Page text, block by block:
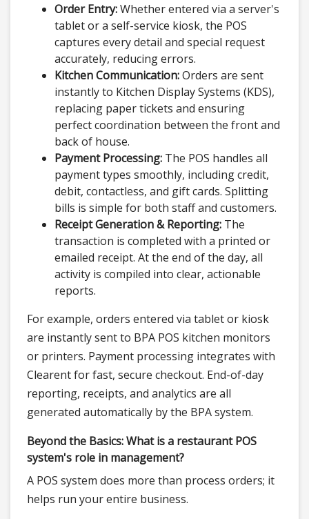
Order Entry:Whether entered via a server's
tablet or a self-service kiosk, the POS
captures every detail and special request
accurately, reducing errors.
Kitchen Communication:Orders are sent
instantly to Kitchen Display Systems (KDS),
replacing paper tickets and ensuring
perfect coordination between the front and
back of house.
Payment Processing: The POS handles all
payment types smoothly, including credit,
debit, contactless, and gift cards. Splitting
bills is simple for both staff and customers.
Receipt Generation & Reporting: The
transaction is completed with a printed or
emailed receipt. At the end of the day, all
activity is compiled into clear, actionable
reports.
For example, orders entered via tablet or kiosk
are instantly sent to BPA POS kitchen monitors
or printers. Payment processing integrates with
Clearent for fast, secure checkout. End-of-day
reporting, receipts, and analytics are all
generated automatically by the BPA system.
Beyond the Basics: What is a restaurant POS
system's role in management?
A POS system does more than process orders; it
helps run your entire business.